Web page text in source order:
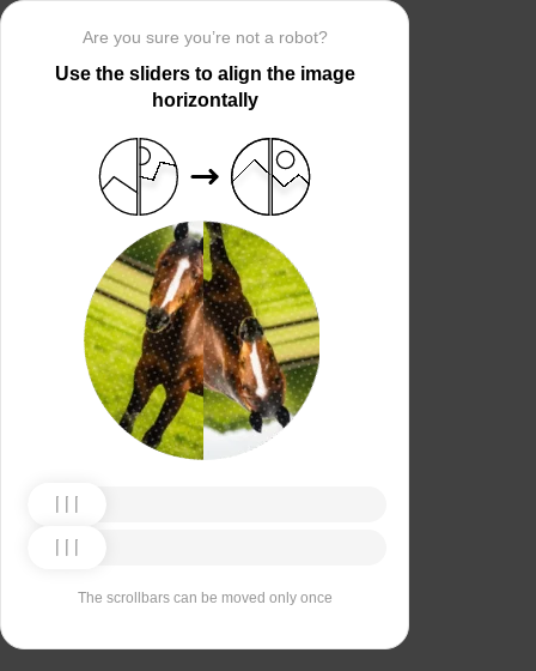
Are you sure you’re not a robot?
Use the sliders to align the image
horizontally
The scrollbars can be moved only once